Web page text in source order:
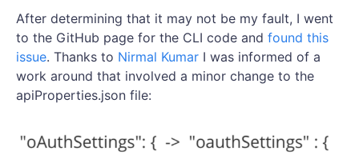
After determining that it may not be my fault, I went
to the GitHub page for the CLI code and found this
issue. Thanks to Nirmal Kumar I was informed of a
work around that involved a minor change to the
apiProperties.json file: